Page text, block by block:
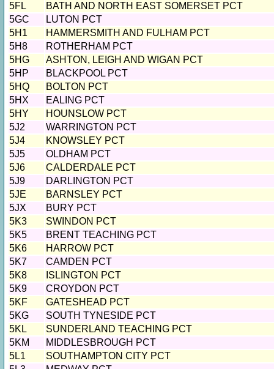
5FL
BATH AND NORTH EAST SOMERSET PCT
5GC
LUTON PCT
5H1
HAMMERSMITH AND FULHAM PCT
5H8
ROTHERHAM PCT
5HG
ASHTON, LEIGH AND WIGAN PCT
5HP
BLACKPOOL PCT
5HQ
BOLTON PCT
5HX
EALING PCT
5HY
HOUNSLOW PCT
5J2
WARRINGTON PCT
5J4
KNOWSLEY PCT
5J5
OLDHAM PCT
5J6
CALDERDALE PCT
5J9
DARLINGTON PCT
5JE
BARNSLEY PCT
5JX
BURY PCT
5K3
SWINDON PCT
5K5
BRENT TEACHING PCT
5K6
HARROW PCT
5K7
CAMDEN PCT
5K8
ISLINGTON PCT
5K9
CROYDON PCT
5KF
GATESHEAD PCT
5KG
SOUTH TYNESIDE PCT
5KL
SUNDERLAND TEACHING PCT
5KM
MIDDLESBROUGH PCT
5L1
SOUTHAMPTON CITY PCT